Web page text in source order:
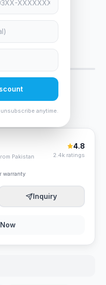
Wrist
Pakistan
4.8
2.4k ratings
warranty
Inquiry
anytime.